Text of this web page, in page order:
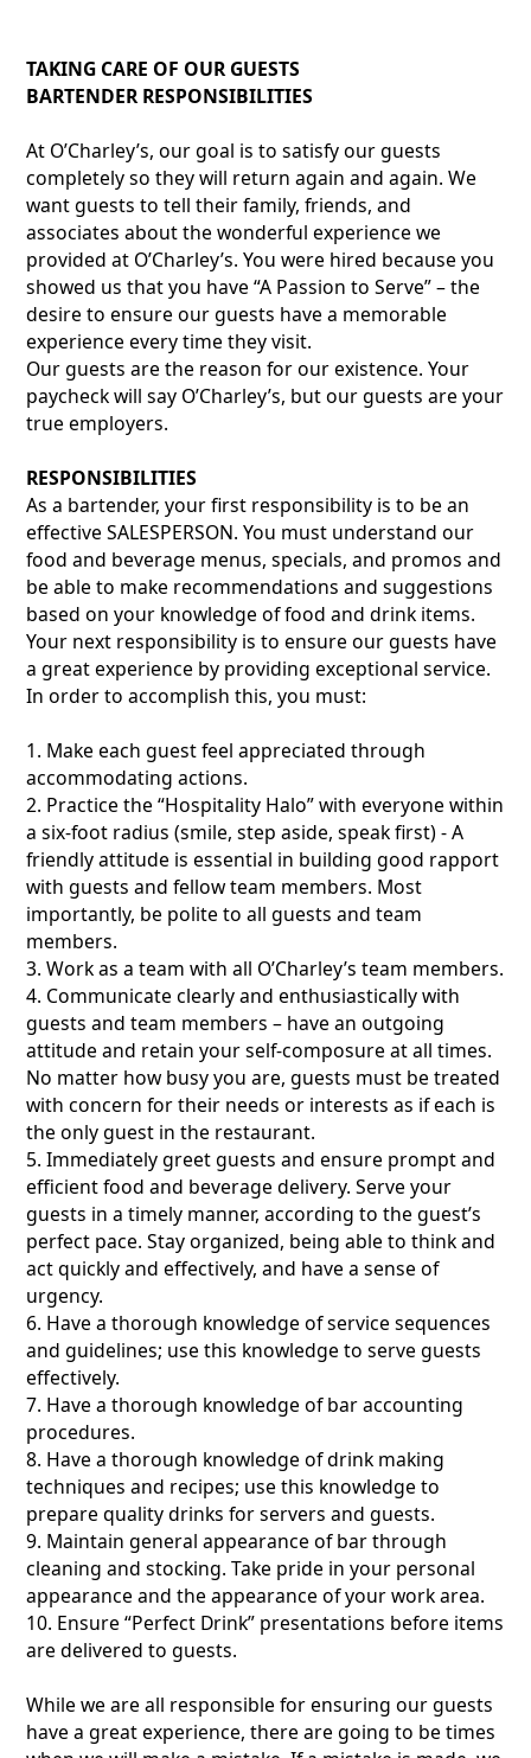
TAKING CARE OF OUR GUESTS
BARTENDER RESPONSIBILITIES
At O’Charley’s, our goal is to satisfy our guests
completely so they will return again and again. We
want guests to tell their family, friends, and
associates about the wonderful experience we
provided at O’Charley’s. You were hired because you
showed us that you have “A Passion to Serve” – the
desire to ensure our guests have a memorable
experience every time they visit.
Our guests are the reason for our existence. Your
paycheck will say O’Charley’s, but our guests are your
true employers.
RESPONSIBILITIES
As a bartender, your first responsibility is to be an
effective SALESPERSON. You must understand our
food and beverage menus, specials, and promos and
be able to make recommendations and suggestions
based on your knowledge of food and drink items.
Your next responsibility is to ensure our guests have
a great experience by providing exceptional service.
In order to accomplish this, you must:
1. Make each guest feel appreciated through
accommodating actions.
2. Practice the “Hospitality Halo” with everyone within
a six-foot radius (smile, step aside, speak first) - A
friendly attitude is essential in building good rapport
with guests and fellow team members. Most
importantly, be polite to all guests and team
members.
3. Work as a team with all O’Charley’s team members.
4. Communicate clearly and enthusiastically with
guests and team members – have an outgoing
attitude and retain your self-composure at all times.
No matter how busy you are, guests must be treated
with concern for their needs or interests as if each is
the only guest in the restaurant.
5. Immediately greet guests and ensure prompt and
efficient food and beverage delivery. Serve your
guests in a timely manner, according to the guest’s
perfect pace. Stay organized, being able to think and
act quickly and effectively, and have a sense of
urgency.
6. Have a thorough knowledge of service sequences
and guidelines; use this knowledge to serve guests
effectively.
7. Have a thorough knowledge of bar accounting
procedures.
8. Have a thorough knowledge of drink making
techniques and recipes; use this knowledge to
prepare quality drinks for servers and guests.
9. Maintain general appearance of bar through
cleaning and stocking. Take pride in your personal
appearance and the appearance of your work area.
10. Ensure “Perfect Drink” presentations before items
are delivered to guests.
While we are all responsible for ensuring our guests
have a great experience, there are going to be times